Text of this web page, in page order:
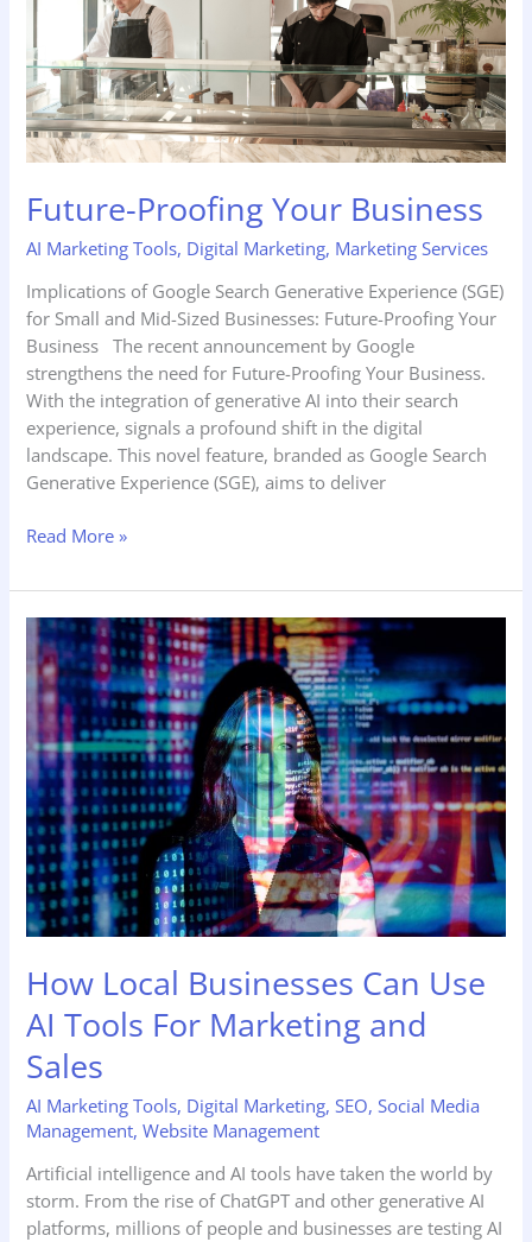
Future-Proofing Your Business
AI Marketing Tools, Digital Marketing, Marketing Services
Implications of Google Search Generative Experience (SGE)
for Small and Mid-Sized Businesses: Future-Proofing Your
Business The recent announcement by Google
strengthens the need for Future-Proofing Your Business.
With the integration of generative AI into their search
experience, signals a profound shift in the digital
landscape. This novel feature, branded as Google Search
Generative Experience (SGE), aims to deliver
Read More »
How Local Businesses Can Use
AI Tools For Marketing and
Sales
AI Marketing Tools, Digital Marketing,SEO,Social Media
Management,Website Management
Artificial intelligence and AI tools have taken the world by
storm. From the rise of ChatGPT and other generative AI
platforms, millions of people and businesses are testing AI
How
Local
Businesses
Can
Use
AI
Tools
For
Marketing
and
Sales